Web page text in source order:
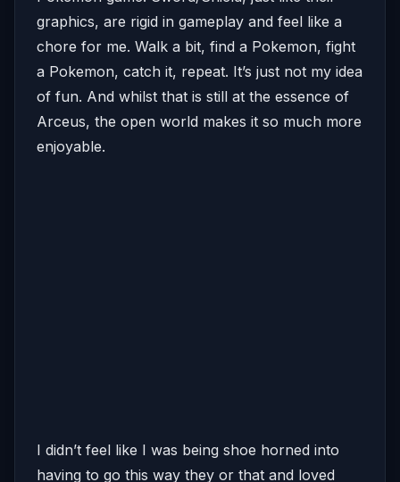
graphics, are rigid in gameplay and feel like a
chore for me. Walk a bit, find a Pokemon, fight
a Pokemon, catch it, repeat. It’s just not my idea
of fun. And whilst that is still at the essence of
Arceus, the open world makes it so much more
enjoyable.
I didn’t feel like I was being shoe horned into
having to go this way they or that and loved